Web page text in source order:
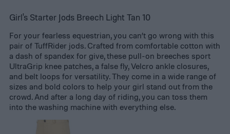
Girl's Starter Jods Breech Light Tan 10
For your fearless equestrian, you can’t go wrong with this
pair of TuffRider jods. Crafted from comfortable cotton with
a dash of spandex for give, these pull-on breeches sport
UltraGrip knee patches, a false fly, Velcro ankle closures,
and belt loops for versatility. They come in a wide range of
sizes and bold colors to help your girl stand out from the
crowd. And after a long day of riding, you can toss them
into the washing machine with everything else.